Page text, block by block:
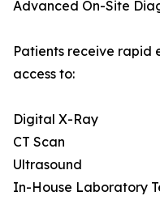
Advanced On-Site
Patients receive rapid
access to:
Digital X-Ray
CT Scan
Ultrasound
In-House Laboratory